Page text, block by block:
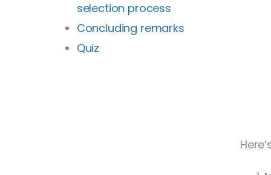
selection process
Concluding remarks
Quiz